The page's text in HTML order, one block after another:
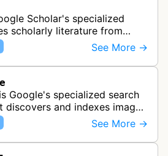
Scholar's specialized
scholarly literature from
repositories, and university
the aca…
See More →
Google's specialized search
and indexes images
in Google Images
vi…
See More →